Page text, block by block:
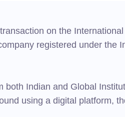
on the
registered under the
Indian and Global
using a digital platform,